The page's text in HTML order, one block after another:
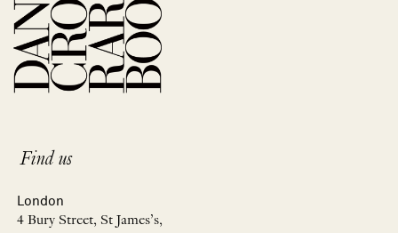
Find us
London
4 Bury Street, St James’s,